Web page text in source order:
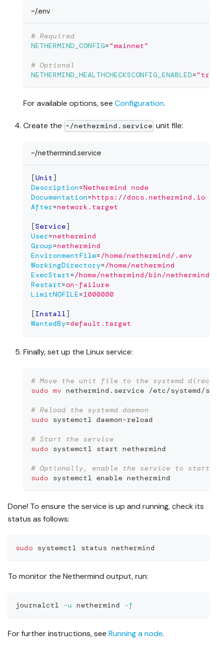
~/.env
# Required
NETHERMIND_CONFIG="mainnet"
# Optional
NETHERMIND_HEALTHCHECKSCONFIG_ENABLED=
For available options, see Configuration.
Create the ~/nethermind.service unit file:
~/nethermind.service
[Unit ]
Description=Nethermind node
Documentation=https://docs.nethermind.io
After=network.target
[Service]
User=nethermind
Group=nethermind
EnvironmentFile=/home/nethermind/.env
WorkingDirectory=/home/nethermind
ExecStart=/home/nethermind/bin/
Restart=on-failure
LimitNOFILE=1000000
[Install]
WantedBy=default.target
Finally, set up the Linux service:
# Move the unit file to the systemd
sudo mv nethermind.service /etc/systemd/
# Reload the systemd daemon
sudo systemctl daemon-reload
# Start the service
sudo systemctl start nethermind
# Optionally, enable the service to start
sudo systemctl enable nethermind
Done! To ensure the service is up and running, check its
status as follows:
sudo systemctl status nethermind
To monitor the Nethermind output, run:
journalctl -u nethermind -f
For further instructions, see Running a node.